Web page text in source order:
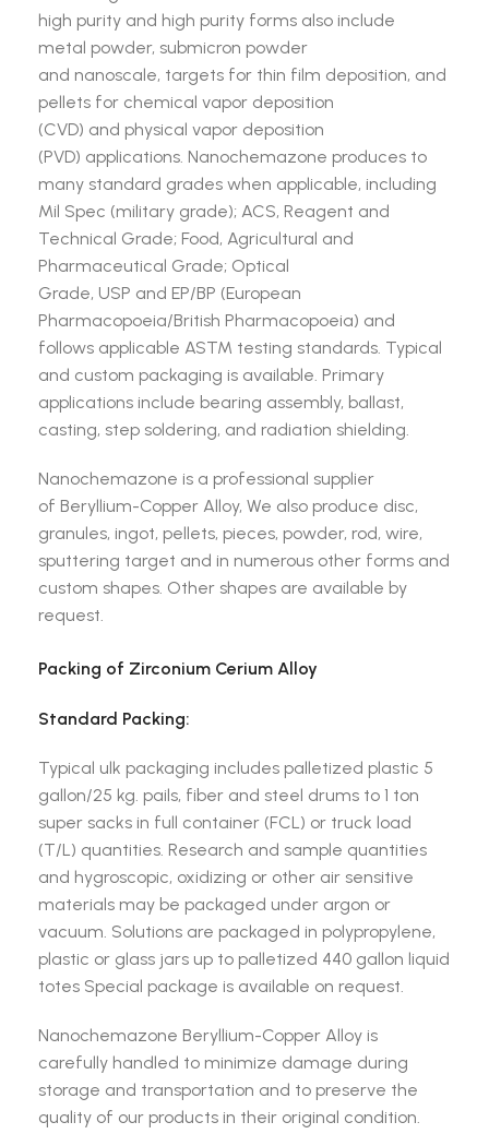
high purity and high purity forms also include
metal powder, submicron powder
and nanoscale, targets for thin film deposition, and
pellets for chemical vapor deposition
(CVD) and physical vapor deposition
(PVD) applications. Nanochemazone produces to
many standard grades when applicable, including
Mil Spec (military grade); ACS, Reagent and
Technical Grade; Food, Agricultural and
Pharmaceutical Grade; Optical
Grade, USP and EP/BP (European
Pharmacopoeia/British Pharmacopoeia) and
follows applicable ASTM testing standards. Typical
and custom packaging is available. Primary
applications include bearing assembly, ballast,
casting, step soldering, and radiation shielding.
Nanochemazone is a professional supplier
of Beryllium-Copper Alloy, We also produce disc,
granules, ingot, pellets, pieces, powder, rod, wire,
sputtering target and in numerous other forms and
custom shapes. Other shapes are available by
request.
Packing of Zirconium Cerium Alloy
Standard Packing:
Typical ulk packaging includes palletized plastic 5
gallon/25 kg. pails, fiber and steel drums to 1 ton
super sacks in full container (FCL) or truck load
(T/L) quantities. Research and sample quantities
and hygroscopic, oxidizing or other air sensitive
materials may be packaged under argon or
vacuum. Solutions are packaged in polypropylene,
plastic or glass jars up to palletized 440 gallon liquid
totes Special package is available on request.
Nanochemazone Beryllium-Copper Alloy is
carefully handled to minimize damage during
storage and transportation and to preserve the
quality of our products in their original condition.